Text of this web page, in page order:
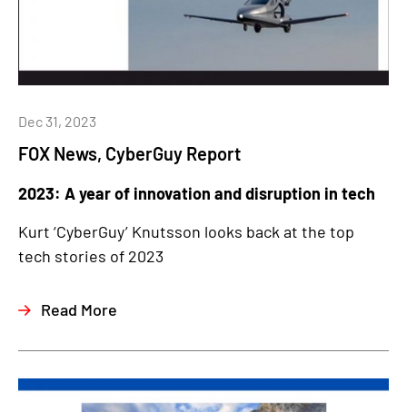
FOX News, CyberGuy Report
Dec 31, 2023
2023: A year of innovation and disruption in tech
Kurt ‘CyberGuy’ Knutsson looks back at the top
tech stories of 2023
Read More